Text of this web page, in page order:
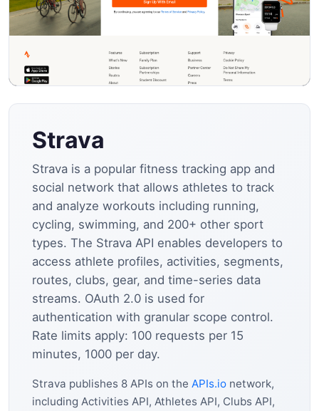
Strava
Strava is a popular fitness tracking app and
social network that allows athletes to track
and analyze workouts including running,
cycling, swimming, and 200+ other sport
types. The Strava API enables developers to
access athlete profiles, activities, segments,
routes, clubs, gear, and time-series data
streams. OAuth 2.0 is used for
authentication with granular scope control.
Rate limits apply: 100 requests per 15
minutes, 1000 per day.
Strava publishes 8 APIs on the APIs.io network,
including Activities API, Athletes API, Clubs API,